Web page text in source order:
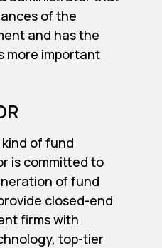
of the
and has the
more important
of fund
is committed to
of fund
closed-end
firms with
top-tier